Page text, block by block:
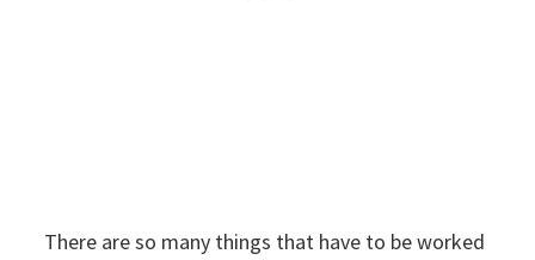
There are so many things that have to be worked